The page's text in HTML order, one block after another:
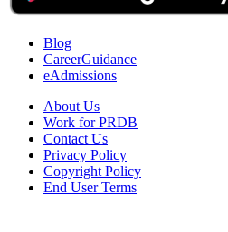
Blog
CareerGuidance
eAdmissions
About Us
Work for PRDB
Contact Us
Privacy Policy
Copyright Policy
End User Terms